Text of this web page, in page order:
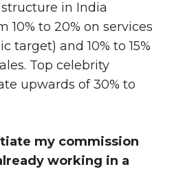
in India
10% to 20% on services
target) and 10% to 15%
Top celebrity
upwards of 30% to
my commission
working in a